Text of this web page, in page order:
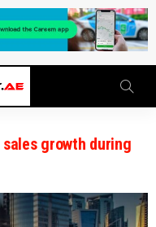
sales growth during